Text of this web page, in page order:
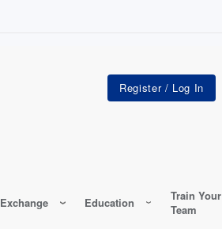
Exchange Education
Train Your
Team